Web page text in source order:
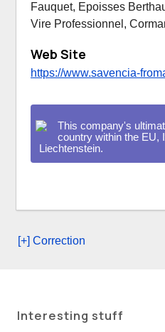
Fauquet, Epoisses
Vire Professionnel,
Web Site
https://www.savencia-
This company's
country within the EU,
Liechtenstein.
[+] Correction
Interesting stuff